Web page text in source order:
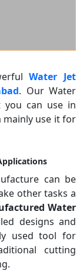
Water Jet
. Our Water
you can use in
mainly use it for
can be
other tasks a
Water
designs and
used tool for
cutting